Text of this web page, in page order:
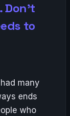
Don’t
to
many
ends
who